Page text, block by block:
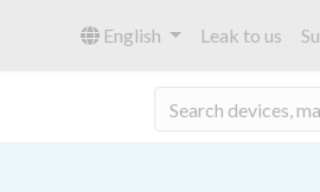
English Leak to us